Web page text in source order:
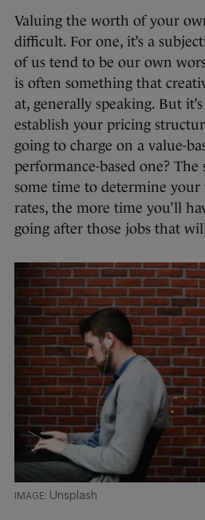
Valuing the worth of your
difficult. For one, it’s a
of us tend to be our own
is often something that
at, generally speaking. But
establish your pricing
going to charge on a value-
performance-based one?
some time to determine
rates, the more time you’ll
going after those jobs that
Unsplash